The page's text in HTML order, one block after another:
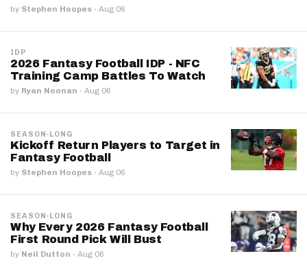
by Stephen Hoopes · Aug 06
IDP
2026 Fantasy Football IDP - NFC
Training Camp Battles To Watch
by Ryan Noonan · Aug 06
SEASON-LONG
Kickoff Return Players to Target in
Fantasy Football
by Stephen Hoopes · Aug 06
SEASON-LONG
Why Every 2026 Fantasy Football
First Round Pick Will Bust
by Neil Dutton · Aug 06